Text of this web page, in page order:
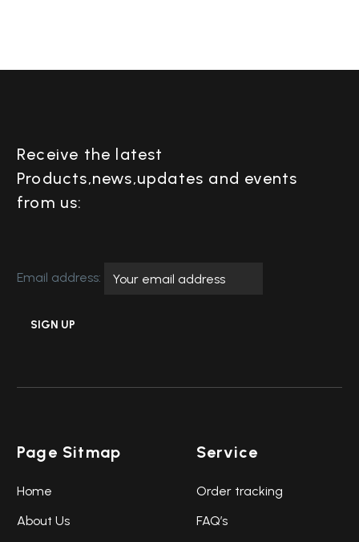
Receive the latest
Products,news,updates and events
from us:
Email address:
Page Sitmap
Home
About Us
Service
Order tracking
FAQ’s